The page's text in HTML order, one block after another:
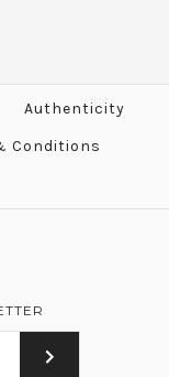
Mini
Bag
16
Authenticity
Conditions